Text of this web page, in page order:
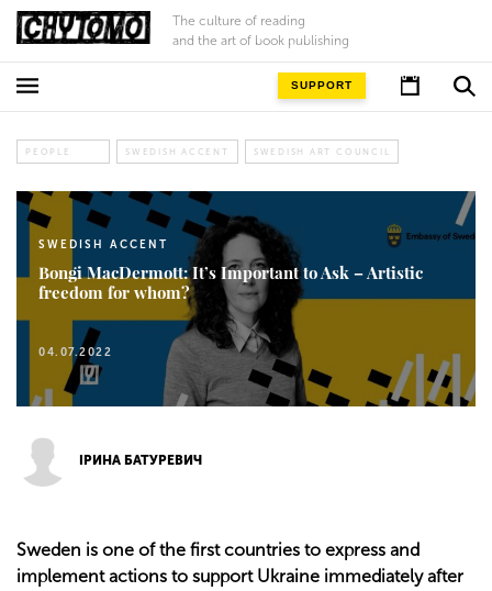
The culture of reading
and the art of book publishing
SUPPORT
PEOPLE SWEDISH ACCENT SWEDISH ART COUNCIL
SWEDISH ACCENT
Bongi MacDermott: It’s Important to Ask – Artistic
freedom for whom?
04.07.2022
ІРИНА БАТУРЕВИЧ
Sweden is one of the first countries to express and
implement actions to support Ukraine immediately after